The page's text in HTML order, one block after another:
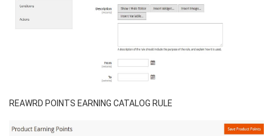
REAWRD POINTS EARNING CATALOG RULE